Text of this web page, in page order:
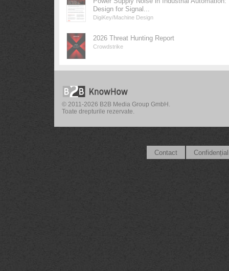
Design for Signal...
DigiKey/Machine Design
2026 Threat Hunting Report
Crowdstrike
© 2011-2026 B2B Media Group GmbH.
Toate drepturile rezervate.
Contact